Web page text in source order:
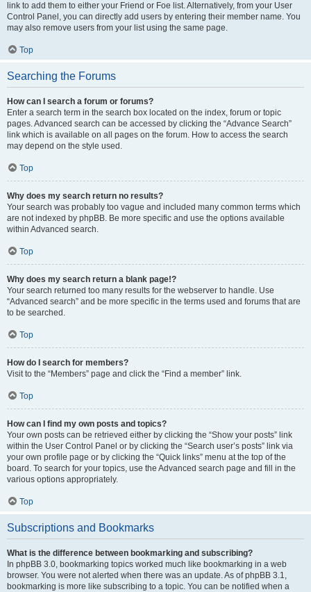
link to add them to either your Friend or Foe list. Alternatively, from your User
Control Panel, you can directly add users by entering their member name. You
may also remove users from your list using the same page.
Top
Searching the Forums
How can I search a forum or forums?
Enter a search term in the search box located on the index, forum or topic
pages. Advanced search can be accessed by clicking the “Advance Search”
link which is available on all pages on the forum. How to access the search
may depend on the style used.
Top
Why does my search return no results?
Your search was probably too vague and included many common terms which
are not indexed by phpBB. Be more specific and use the options available
within Advanced search.
Top
Why does my search return a blank page!?
Your search returned too many results for the webserver to handle. Use
“Advanced search” and be more specific in the terms used and forums that are
to be searched.
Top
How do I search for members?
Visit to the “Members” page and click the “Find a member” link.
Top
How can I find my own posts and topics?
Your own posts can be retrieved either by clicking the “Show your posts” link
within the User Control Panel or by clicking the “Search user’s posts” link via
your own profile page or by clicking the “Quick links” menu at the top of the
board. To search for your topics, use the Advanced search page and fill in the
various options appropriately.
Top
Subscriptions and Bookmarks
What is the difference between bookmarking and subscribing?
In phpBB 3.0, bookmarking topics worked much like bookmarking in a web
browser. You were not alerted when there was an update. As of phpBB 3.1,
bookmarking is more like subscribing to a topic. You can be notified when a